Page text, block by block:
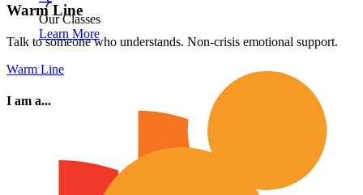
Our Classes
Learn More
Warm Line
Talk to someone who understands. Non-crisis emotional support.
Warm Line
I am a...